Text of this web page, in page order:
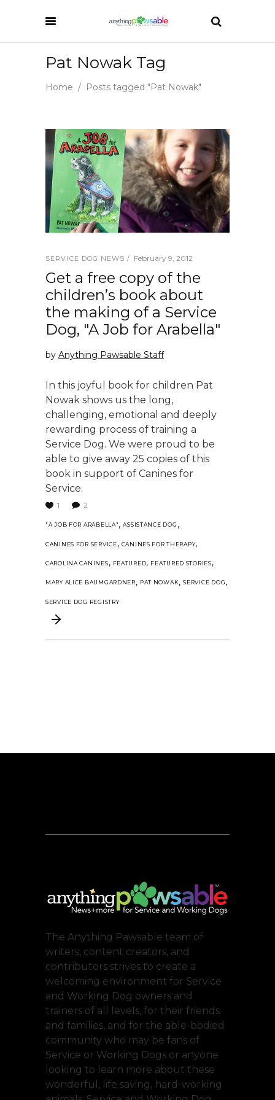
Pat Nowak Tag
Home / Posts tagged "Pat Nowak"
SERVICE DOG NEWS February 9, 2012
Get a free copy of the
children’s book about
the making of a Service
Dog, "A Job for Arabella"
by Anything Pawsable Staff
In this joyful book for children Pat
Nowak shows us the long,
challenging, emotional and deeply
rewarding process of training a
Service Dog. We were proud to be
able to give away 25 copies of this
book in support of Canines for
Service.
1 2
"A JOB FOR ARABELLA",ASSISTANCE DOG ,
CANINES FOR SERVICE, CANINES FOR THERAPY,
CAROLINA CANINES, FEATURED, FEATURED STORIES,
MARY ALICE BAUMGARDNER, PAT NOWAK,SERVICE DOG,
SERVICE DOG REGISTRY
The Anything Pawsable team of
writers, content creators, and
contributors strives to create a
welcoming environment for Service
and Working Dog owners and
trainers of all levels, for their friends
and families, and for the able-bodied
community who may be fans of
Service or Working Dogs or anyone
looking to learn more about these
wonderful, life saving, hard-working